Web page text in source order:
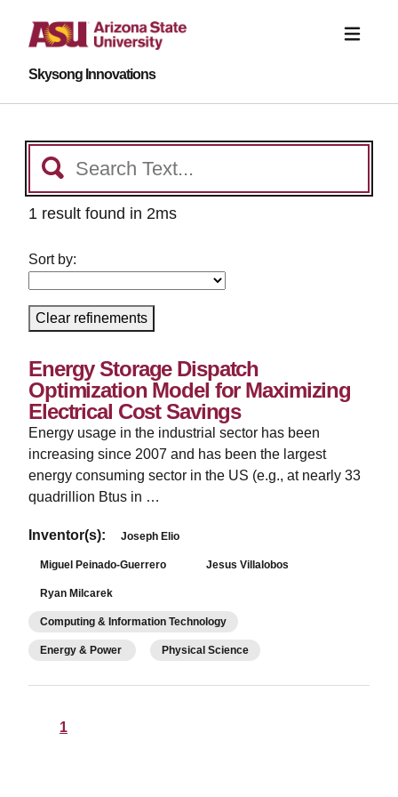
Skysong Innovations
1 result found in 2ms
Sort by:
Clear refinements
Energy Storage Dispatch
Optimization Model for Maximizing
Electrical Cost Savings
Energy usage in the industrial sector has been
increasing since 2007 and has been the largest
energy consuming sector in the US (e.g., at nearly 33
quadrillion Btus in …
Inventor(s): Joseph Elio
Miguel Peinado-Guerrero Jesus Villalobos
Ryan Milcarek
Computing & Information Technology
Energy & Power Physical Science
1